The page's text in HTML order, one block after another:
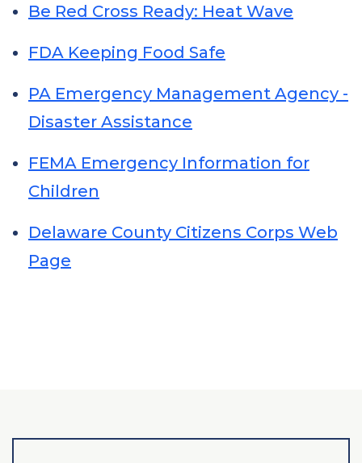
Be Red Cross Ready: Heat Wave
FDA Keeping Food Safe
PA Emergency Management Agency -
Disaster Assistance
FEMA Emergency Information for
Children
Delaware County Citizens Corps Web
Page